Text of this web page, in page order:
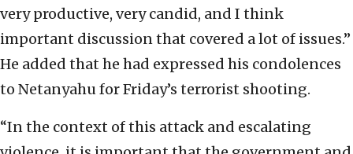
very productive, very candid, and I think
important discussion that covered a lot of issues.”
He added that he had expressed his condolences
to Netanyahu for Friday’s terrorist shooting.
“In the context of this attack and escalating